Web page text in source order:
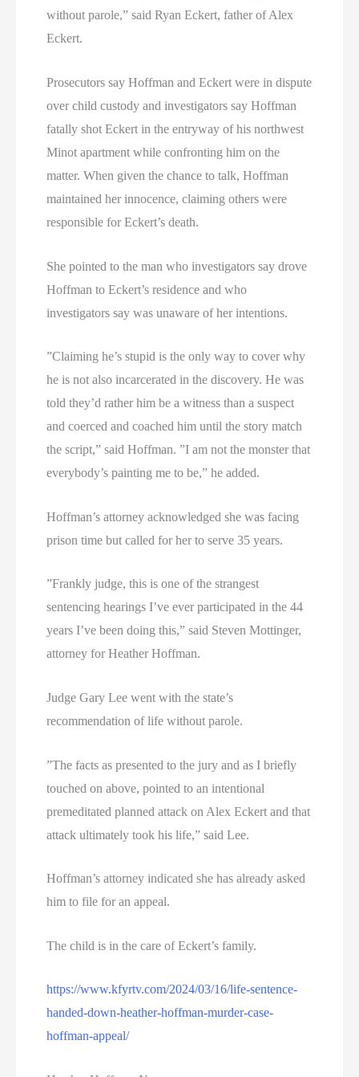
without parole,” said Ryan Eckert, father of Alex
Eckert.
Prosecutors say Hoffman and Eckert were in dispute
over child custody and investigators say Hoffman
fatally shot Eckert in the entryway of his northwest
Minot apartment while confronting him on the
matter. When given the chance to talk, Hoffman
maintained her innocence, claiming others were
responsible for Eckert’s death.
She pointed to the man who investigators say drove
Hoffman to Eckert’s residence and who
investigators say was unaware of her intentions.
”Claiming he’s stupid is the only way to cover why
he is not also incarcerated in the discovery. He was
told they’d rather him be a witness than a suspect
and coerced and coached him until the story match
the script,” said Hoffman. ”I am not the monster that
everybody’s painting me to be,” he added.
Hoffman’s attorney acknowledged she was facing
prison time but called for her to serve 35 years.
”Frankly judge, this is one of the strangest
sentencing hearings I’ve ever participated in the 44
years I’ve been doing this,” said Steven Mottinger,
attorney for Heather Hoffman.
Judge Gary Lee went with the state’s
recommendation of life without parole.
”The facts as presented to the jury and as I briefly
touched on above, pointed to an intentional
premeditated planned attack on Alex Eckert and that
attack ultimately took his life,” said Lee.
Hoffman’s attorney indicated she has already asked
him to file for an appeal.
The child is in the care of Eckert’s family.
https://www.kfyrtv.com/2024/03/16/life-sentence-
handed-down-heather-hoffman-murder-case-
hoffman-appeal/